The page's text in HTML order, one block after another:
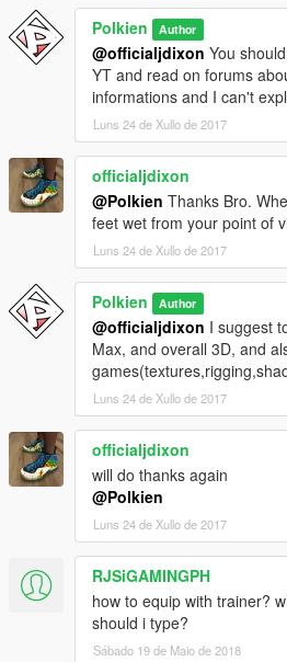
Polkien Author
@officialjdixon You
YT and read on forums
informations and I can't
Luns 24 de Xullo de 2017
officialjdixon
@Polkien Thanks Bro.
feet wet from your point of
Luns 24 de Xullo de 2017
Polkien Author
@officialjdixon I suggest
Max, and overall 3D, and
Luns 24 de Xullo de 2017
officialjdixon
will do thanks again
@Polkien
Luns 24 de Xullo de 2017
RJSiGAMINGPH
how to equip with trainer?
should i type?
Sábado 19 de Maio de 2018